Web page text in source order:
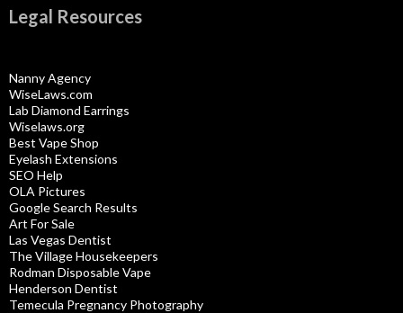
Legal Resources
Nanny Agency
WiseLaws.com
Lab Diamond Earrings
Wiselaws.org
Best Vape Shop
Eyelash Extensions
SEO Help
OLA Pictures
Google Search Results
Art For Sale
Las Vegas Dentist
The Village Housekeepers
Rodman Disposable Vape
Henderson Dentist
Temecula Pregnancy Photography